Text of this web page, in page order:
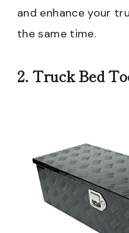
and enhance your
the same time.
2. Truck Bed